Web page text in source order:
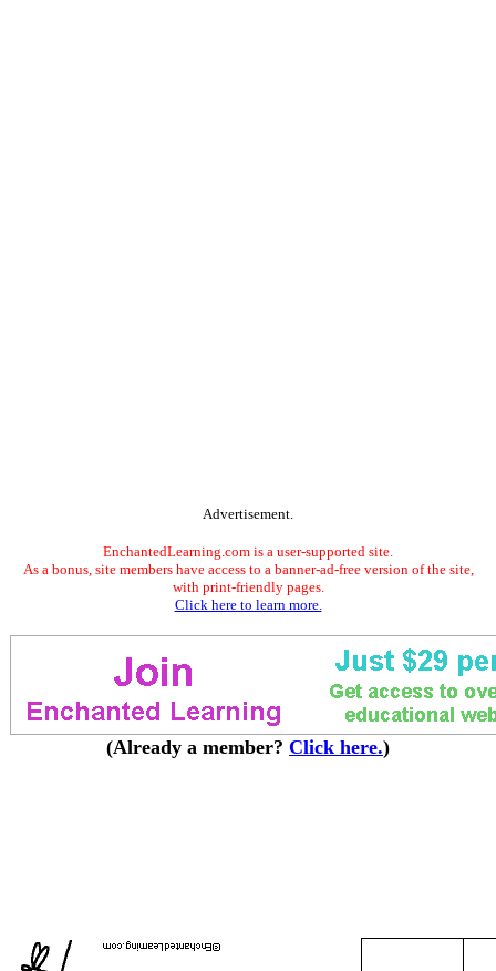
Advertisement.
EnchantedLearning.com is a user-supported site.
As a bonus, site members have access to a banner-ad-free version of the site,
with print-friendly pages.
Click here to learn more.
(Already a member? Click here.)